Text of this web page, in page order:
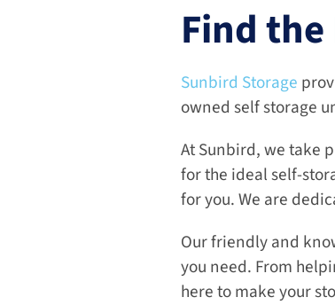
Find
Sunbird Storage
owned self storage
At Sunbird, we take
for the ideal self-
for you. We are
Our friendly and
you need. From
here to make your